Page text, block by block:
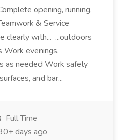
opening, running,
& Service
clearly with... ...outdoors
Work evenings,
as needed Work safely
and bar...
Full Time
days ago